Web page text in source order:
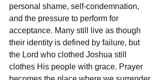
personal shame, self-condemnation,
and the pressure to perform for
acceptance. Many still live as though
their identity is defined by failure, but
the Lord who clothed Joshua still
clothes His people with grace. Prayer